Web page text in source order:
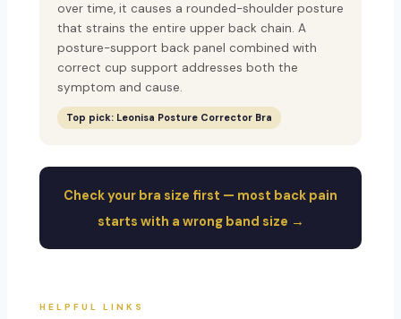
over time, it causes a rounded-shoulder posture
that strains the entire upper back chain. A
posture-support back panel combined with
correct cup support addresses both the
symptom and cause.
Top pick: Leonisa Posture Corrector Bra
Check your bra size first — most back pain
starts with a wrong band size →
HELPFUL LINKS